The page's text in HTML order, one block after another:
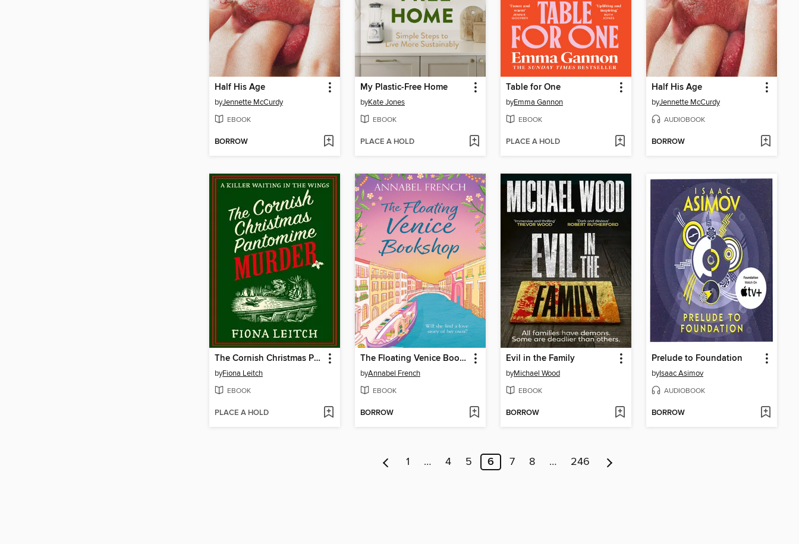
Half His Age
byJennette McCurdy
EBOOK
BORROW
My Plastic-Free Home
byKate Jones
EBOOK
PLACE A HOLD
Table for One
byEmma Gannon
EBOOK
PLACE A HOLD
Half His Age
byJennette McCurdy
AUDIOBOOK
BORROW
The Cornish Christmas Pantomime Murder
byFiona Leitch
EBOOK
PLACE A HOLD
The Floating Venice Bookshop
byAnnabel French
EBOOK
BORROW
Evil in the Family
byMichael Wood
EBOOK
BORROW
Prelude to Foundation
byIsaac Asimov
AUDIOBOOK
BORROW
1 … 4 5 6 7 8 … 246